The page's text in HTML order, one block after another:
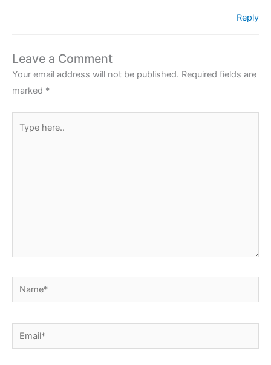
Reply
Leave a Comment
Your email address will not be published. Required fields are
marked *
here..
Name*
Email*